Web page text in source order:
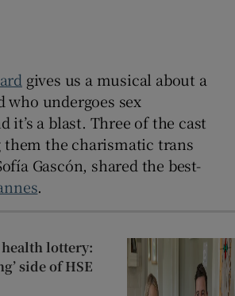
gives us a musical about a
who undergoes sex
it’s a blast. Three of the cast
them the charismatic trans
Gascón, shared the best-
.
health lottery:
side of HSE